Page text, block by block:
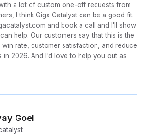
a lot of custom one-off requests from
I think Giga Catalyst can be a good fit.
and book a call and I'll show
help. Our customers say that this is the
rate, customer satisfaction, and reduce
in 2026. And I'd love to help you out as
Goel